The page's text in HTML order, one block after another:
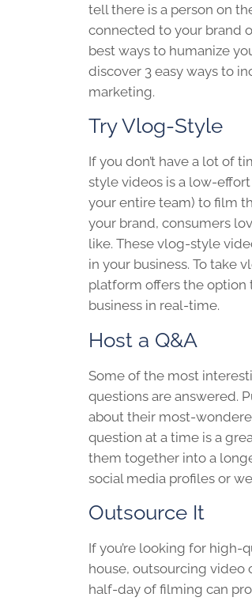
tell there is a person on
connected to your brand
best ways to humanize
discover 3 easy ways to
marketing.
Try Vlog-Style
If you don’t have a lot of
style videos is a low-
your entire team) to film
your brand, consumers
like. These vlog-style
in your business. To take
platform offers the option
business in real-time.
Host a Q&A
Some of the most
questions are answered.
about their most-
question at a time is a
them together into a
social media profiles or
Outsource It
If you’re looking for high-
house, outsourcing
half-day of filming can